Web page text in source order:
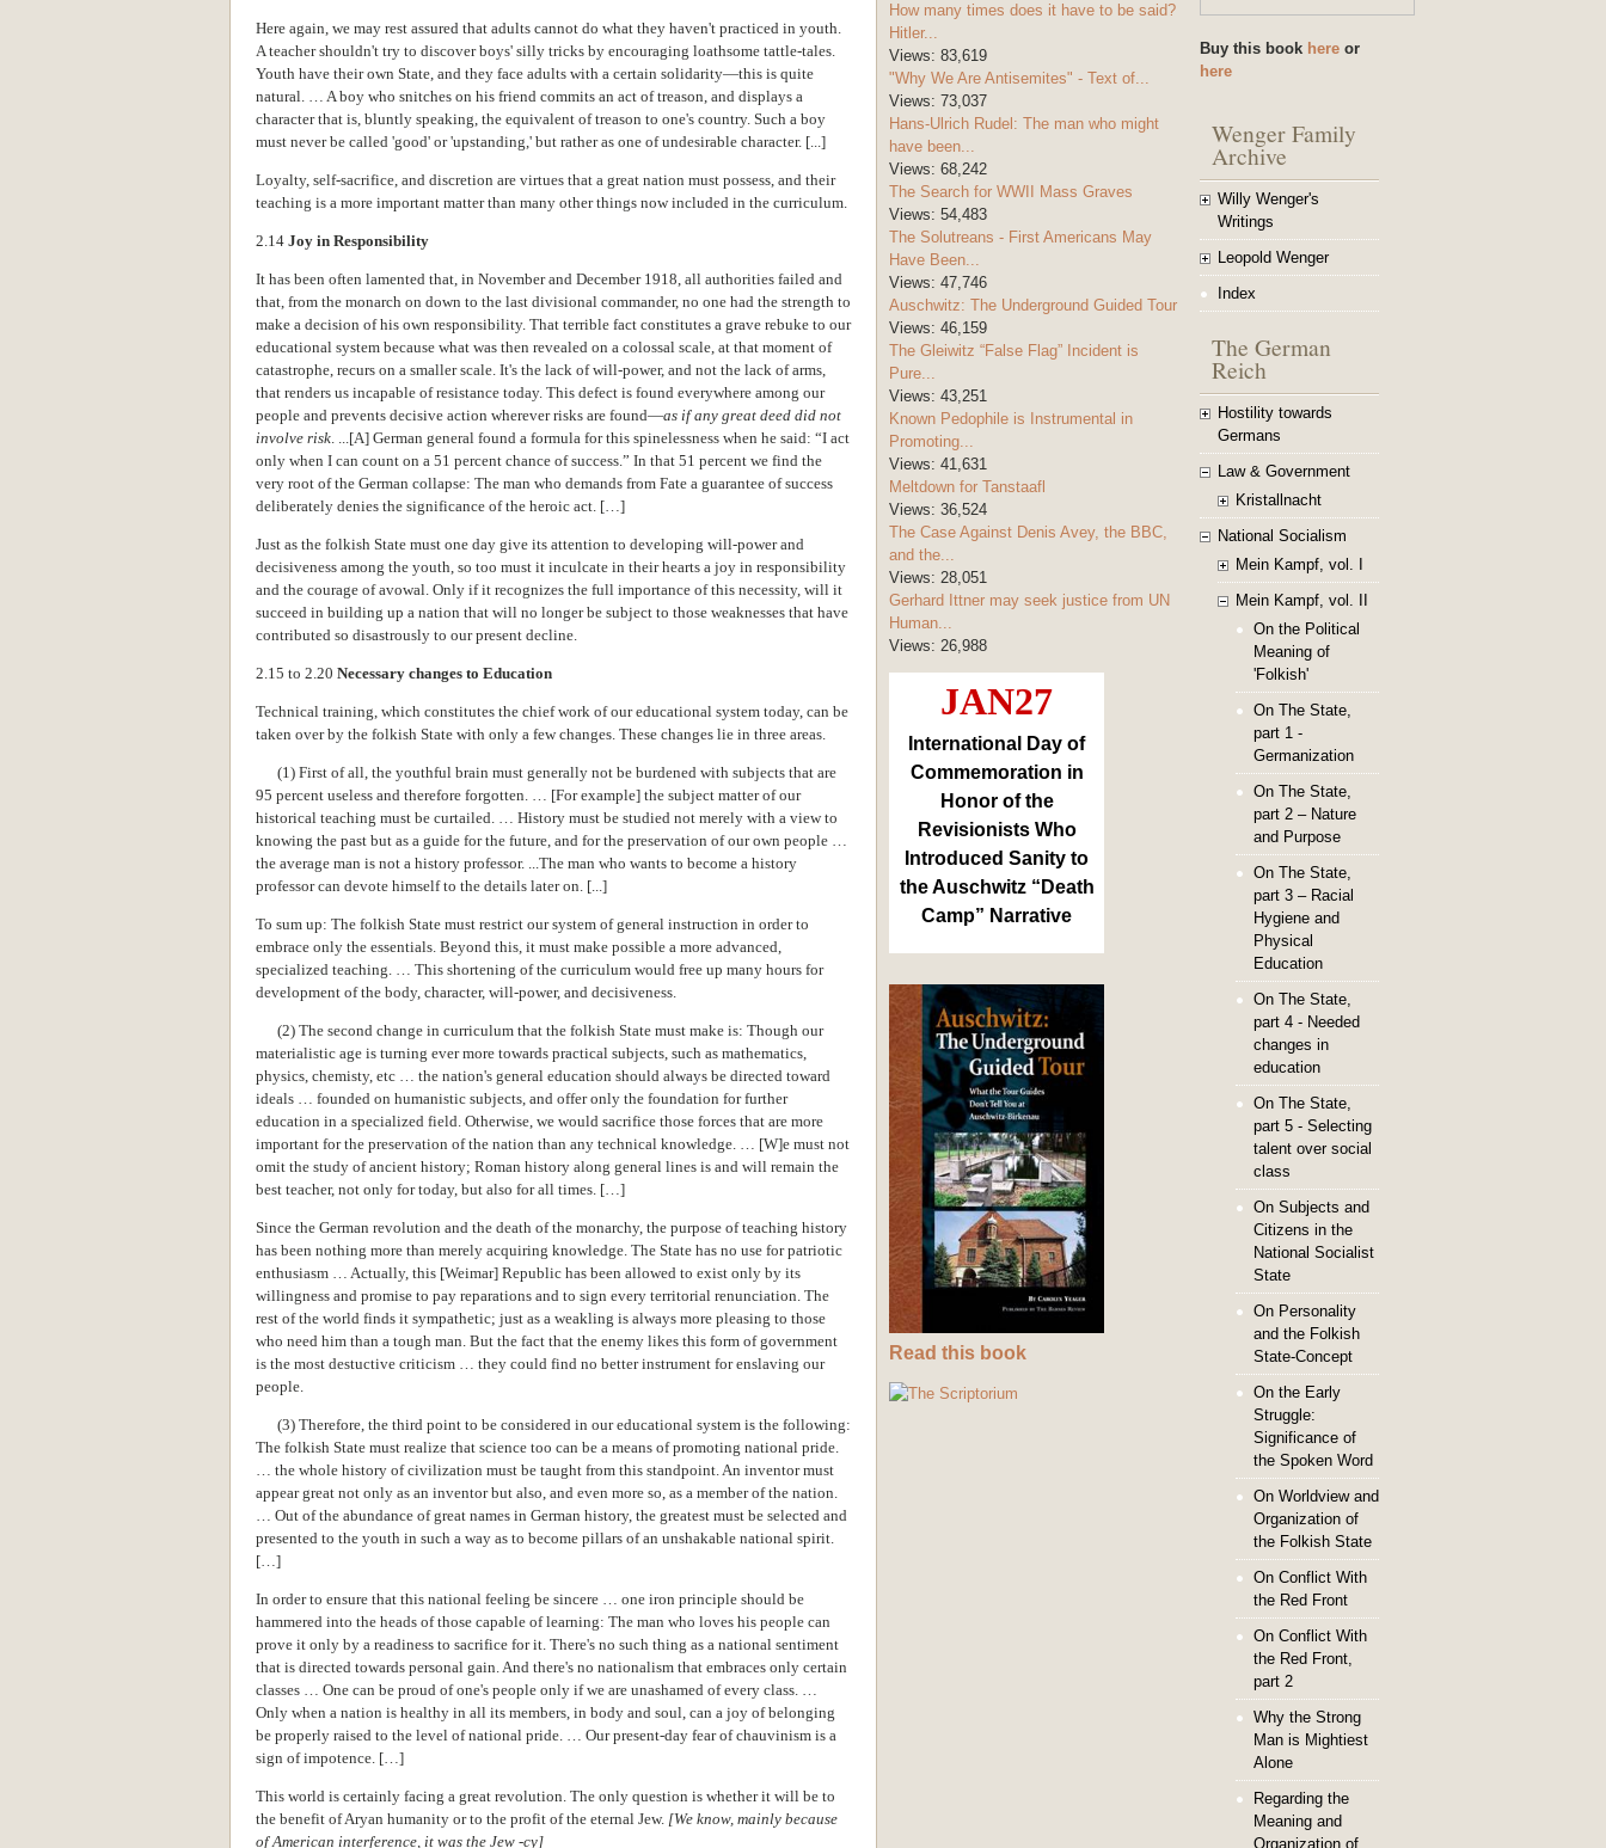
Here again, we may rest assured that adults cannot do what they haven't practiced in youth.
A teacher shouldn't try to discover boys' silly tricks by encouraging loathsome tattle-tales.
Youth have their own State, and they face adults with a certain solidarity—this is quite
natural. … A boy who snitches on his friend commits an act of treason, and displays a
character that is, bluntly speaking, the equivalent of treason to one's country. Such a boy
must never be called 'good' or 'upstanding,' but rather as one of undesirable character. [...]
Loyalty, self-sacrifice, and discretion are virtues that a great nation must possess, and their
teaching is a more important matter than many other things now included in the curriculum.
2.14 Joy in Responsibility
It has been often lamented that, in November and December 1918, all authorities failed and
that, from the monarch on down to the last divisional commander, no one had the strength to
make a decision of his own responsibility. That terrible fact constitutes a grave rebuke to our
educational system because what was then revealed on a colossal scale, at that moment of
catastrophe, recurs on a smaller scale. It's the lack of will-power, and not the lack of arms,
that renders us incapable of resistance today. This defect is found everywhere among our
people and prevents decisive action wherever risks are found—as if any great deed did not
involve risk. ...[A] German general found a formula for this spinelessness when he said: “I act
only when I can count on a 51 percent chance of success.” In that 51 percent we find the
very root of the German collapse: The man who demands from Fate a guarantee of success
deliberately denies the significance of the heroic act. […]
Just as the folkish State must one day give its attention to developing will-power and
decisiveness among the youth, so too must it inculcate in their hearts a joy in responsibility
and the courage of avowal. Only if it recognizes the full importance of this necessity, will it
succeed in building up a nation that will no longer be subject to those weaknesses that have
contributed so disastrously to our present decline.
2.15 to 2.20 Necessary changes to Education
Technical training, which constitutes the chief work of our educational system today, can be
taken over by the folkish State with only a few changes. These changes lie in three areas.
(1) First of all, the youthful brain must generally not be burdened with subjects that are
95 percent useless and therefore forgotten. … [For example] the subject matter of our
historical teaching must be curtailed. … History must be studied not merely with a view to
knowing the past but as a guide for the future, and for the preservation of our own people …
the average man is not a history professor. ...The man who wants to become a history
professor can devote himself to the details later on. [...]
To sum up: The folkish State must restrict our system of general instruction in order to
embrace only the essentials. Beyond this, it must make possible a more advanced,
specialized teaching. … This shortening of the curriculum would free up many hours for
development of the body, character, will-power, and decisiveness.
(2) The second change in curriculum that the folkish State must make is: Though our
materialistic age is turning ever more towards practical subjects, such as mathematics,
physics, chemisty, etc … the nation's general education should always be directed toward
ideals … founded on humanistic subjects, and offer only the foundation for further
education in a specialized field. Otherwise, we would sacrifice those forces that are more
important for the preservation of the nation than any technical knowledge. … [W]e must not
omit the study of ancient history; Roman history along general lines is and will remain the
best teacher, not only for today, but also for all times. […]
Since the German revolution and the death of the monarchy, the purpose of teaching history
has been nothing more than merely acquiring knowledge. The State has no use for patriotic
enthusiasm … Actually, this [Weimar] Republic has been allowed to exist only by its
willingness and promise to pay reparations and to sign every territorial renunciation. The
rest of the world finds it sympathetic; just as a weakling is always more pleasing to those
who need him than a tough man. But the fact that the enemy likes this form of government
is the most destuctive criticism … they could find no better instrument for enslaving our
people.
(3) Therefore, the third point to be considered in our educational system is the following:
The folkish State must realize that science too can be a means of promoting national pride.
… the whole history of civilization must be taught from this standpoint. An inventor must
appear great not only as an inventor but also, and even more so, as a member of the nation.
… Out of the abundance of great names in German history, the greatest must be selected and
presented to the youth in such a way as to become pillars of an unshakable national spirit.
[…]
In order to ensure that this national feeling be sincere … one iron principle should be
hammered into the heads of those capable of learning: The man who loves his people can
prove it only by a readiness to sacrifice for it. There's no such thing as a national sentiment
that is directed towards personal gain. And there's no nationalism that embraces only certain
classes … One can be proud of one's people only if we are unashamed of every class. …
Only when a nation is healthy in all its members, in body and soul, can a joy of belonging
be properly raised to the level of national pride. … Our present-day fear of chauvinism is a
sign of impotence. […]
This world is certainly facing a great revolution. The only question is whether it will be to
the benefit of Aryan humanity or to the profit of the eternal Jew. [We know, mainly because
of American interference, it was the Jew -cy]
How many times does it have to be said?
Hitler...
Views: 83,619
"Why We Are Antisemites" - Text of...
Views: 73,037
Hans-Ulrich Rudel: The man who might
have been...
Views: 68,242
The Search for WWII Mass Graves
Views: 54,483
The Solutreans - First Americans May
Have Been...
Views: 47,746
Auschwitz: The Underground Guided Tour
Views: 46,159
The Gleiwitz “False Flag” Incident is
Pure...
Views: 43,251
Known Pedophile is Instrumental in
Promoting...
Views: 41,631
Meltdown for Tanstaafl
Views: 36,524
The Case Against Denis Avey, the BBC,
and the...
Views: 28,051
Gerhard Ittner may seek justice from UN
Human...
Views: 26,988
JAN27
International Day of
Commemoration in
Honor of the
Revisionists Who
Introduced Sanity to
the Auschwitz “Death
Camp” Narrative
Read this book
Buy this book here or
here
Wenger Family
Archive
Willy Wenger's
Writings
Leopold Wenger
Index
The German
Reich
Hostility towards
Germans
Law & Government
Kristallnacht
National Socialism
Mein Kampf, vol. I
Mein Kampf, vol. II
On the Political
Meaning of
'Folkish'
On The State,
part 1 -
Germanization
On The State,
part 2 – Nature
and Purpose
On The State,
part 3 – Racial
Hygiene and
Physical
Education
On The State,
part 4 - Needed
changes in
education
On The State,
part 5 - Selecting
talent over social
class
On Subjects and
Citizens in the
National Socialist
State
On Personality
and the Folkish
State-Concept
On the Early
Struggle:
Significance of
the Spoken Word
On Worldview and
Organization of
the Folkish State
On Conflict With
the Red Front
On Conflict With
the Red Front,
part 2
Why the Strong
Man is Mightiest
Alone
Regarding the
Meaning and
Organization of